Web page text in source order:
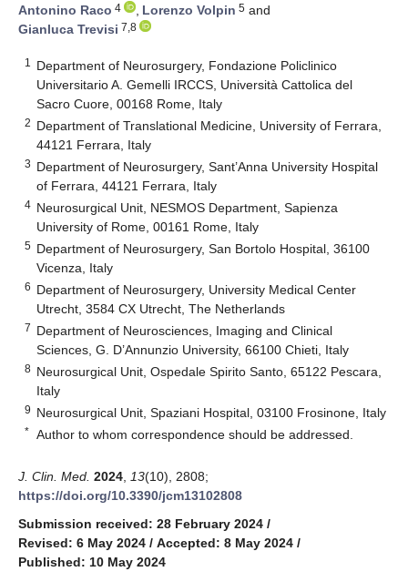
Antonino Raco 4 , Lorenzo Volpin 5 and
Gianluca Trevisi 7,8
1
Department of Neurosurgery, Fondazione Policlinico
Universitario A. Gemelli IRCCS, Università Cattolica del
Sacro Cuore, 00168 Rome, Italy
2 Department of Translational Medicine, University of Ferrara,
44121 Ferrara, Italy
3 Department of Neurosurgery, Sant’Anna University Hospital
of Ferrara, 44121 Ferrara, Italy
4 Neurosurgical Unit, NESMOS Department, Sapienza
University of Rome, 00161 Rome, Italy
5 Department of Neurosurgery, San Bortolo Hospital, 36100
Vicenza, Italy
6 Department of Neurosurgery, University Medical Center
Utrecht, 3584 CX Utrecht, The Netherlands
7 Department of Neurosciences, Imaging and Clinical
Sciences, G. D’Annunzio University, 66100 Chieti, Italy
8 Neurosurgical Unit, Ospedale Spirito Santo, 65122 Pescara,
Italy
9 Neurosurgical Unit, Spaziani Hospital, 03100 Frosinone, Italy
* Author to whom correspondence should be addressed.
J. Clin. Med. 2024 13(10), 2808;
https://doi.org/10.3390/jcm13102808
Submission received: 28 February 2024 /
Revised: 6 May 2024 / Accepted: 8 May 2024 /
Published: 10 May 2024